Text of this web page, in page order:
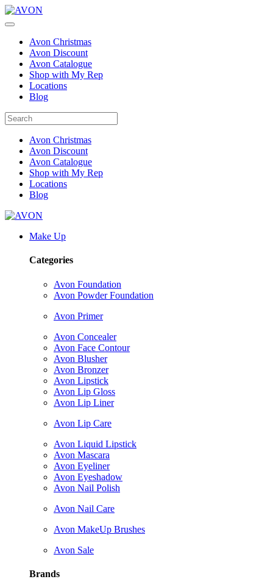
Avon Christmas
Avon Discount
Avon Catalogue
Shop with My Rep
Locations
Blog
Avon Christmas
Avon Discount
Avon Catalogue
Shop with My Rep
Locations
Blog
Make Up
Categories
Avon Foundation
Avon Powder Foundation
Avon Primer
Avon Concealer
Avon Face Contour
Avon Blusher
Avon Bronzer
Avon Lipstick
Avon Lip Gloss
Avon Lip Liner
Avon Lip Care
Avon Liquid Lipstick
Avon Mascara
Avon Eyeliner
Avon Eyeshadow
Avon Nail Polish
Avon Nail Care
Avon MakeUp Brushes
Avon Sale
Brands